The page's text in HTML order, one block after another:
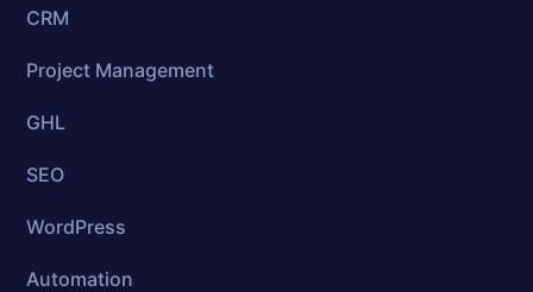
CRM
Project Management
GHL
SEO
WordPress
Automation